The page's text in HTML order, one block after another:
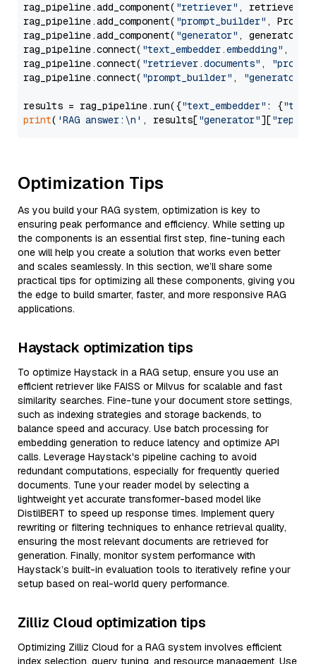
rag_pipeline.add_component( "retriever" , retriever)
rag_pipeline.add_component( "prompt_builder" ,
rag_pipeline.add_component( "generator" , generator)
rag_pipeline.connect( "text_embedder.embedding" ,
rag_pipeline.connect( "retriever.documents" ,
rag_pipeline.connect( "prompt_builder" , "generator"
results = rag_pipeline.run({"text_embedder" : {"text"
print( 'RAG answer:\n' , results["generator"][
Optimization Tips
As you build your RAG system, optimization is key to
ensuring peak performance and efficiency. While setting up
the components is an essential first step, fine-tuning each
one will help you create a solution that works even better
and scales seamlessly. In this section, we’ll share some
practical tips for optimizing all these components, giving you
the edge to build smarter, faster, and more responsive RAG
applications.
Haystack optimization tips
To optimize Haystack in a RAG setup, ensure you use an
efficient retriever like FAISS or Milvus for scalable and fast
similarity searches. Fine-tune your document store settings,
such as indexing strategies and storage backends, to
balance speed and accuracy. Use batch processing for
embedding generation to reduce latency and optimize API
calls. Leverage Haystack's pipeline caching to avoid
redundant computations, especially for frequently queried
documents. Tune your reader model by selecting a
lightweight yet accurate transformer-based model like
DistilBERT to speed up response times. Implement query
rewriting or filtering techniques to enhance retrieval quality,
ensuring the most relevant documents are retrieved for
generation. Finally, monitor system performance with
Haystack’s built-in evaluation tools to iteratively refine your
setup based on real-world query performance.
Zilliz Cloud optimization tips
Optimizing Zilliz Cloud for a RAG system involves efficient
index selection, query tuning, and resource management. Use